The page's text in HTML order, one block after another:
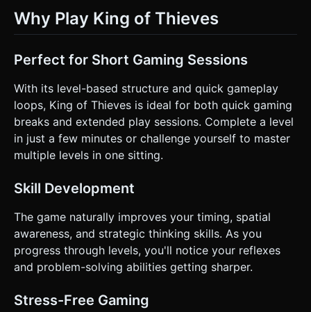
Why Play King of Thieves
Perfect for Short Gaming Sessions
With its level-based structure and quick gameplay
loops, King of Thieves is ideal for both quick gaming
breaks and extended play sessions. Complete a level
in just a few minutes or challenge yourself to master
multiple levels in one sitting.
Skill Development
The game naturally improves your timing, spatial
awareness, and strategic thinking skills. As you
progress through levels, you'll notice your reflexes
and problem-solving abilities getting sharper.
Stress-Free Gaming